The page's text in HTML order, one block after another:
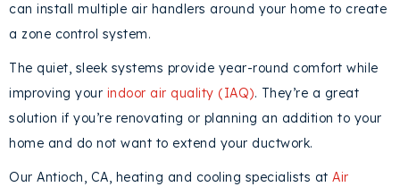
can install multiple air handlers around your home to create
a zone control system.
The quiet, sleek systems provide year-round comfort while
improving your indoor air quality (IAQ). They’re a great
solution if you’re renovating or planning an addition to your
home and do not want to extend your ductwork.
Our Antioch, CA, heating and cooling specialists at Air